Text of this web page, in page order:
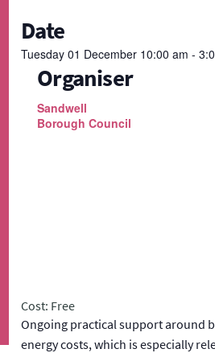
Date
Tuesday 01 December 10:00 am -
Organiser
Sandwell
Borough Council
Cost: Free
Ongoing practical support around
energy costs, which is especially